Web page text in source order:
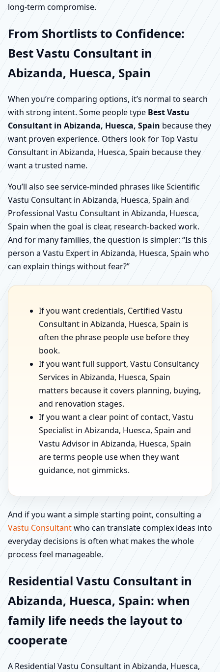
long-term compromise.
From Shortlists to Confidence:
Best Vastu Consultant in
Abizanda, Huesca, Spain
When you’re comparing options, it’s normal to search
with strong intent. Some people type Best Vastu
Consultant in Abizanda, Huesca, Spain because they
want proven experience. Others look for Top Vastu
Consultant in Abizanda, Huesca, Spain because they
want a trusted name.
You’ll also see service-minded phrases like Scientific
Vastu Consultant in Abizanda, Huesca, Spain and
Professional Vastu Consultant in Abizanda, Huesca,
Spain when the goal is clear, research-backed work.
And for many families, the question is simpler: “Is this
person a Vastu Expert in Abizanda, Huesca, Spain who
can explain things without fear?”
If you want credentials, Certified Vastu
Consultant in Abizanda, Huesca, Spain is
often the phrase people use before they
book.
If you want full support, Vastu Consultancy
Services in Abizanda, Huesca, Spain
matters because it covers planning, buying,
and renovation stages.
If you want a clear point of contact, Vastu
Specialist in Abizanda, Huesca, Spain and
Vastu Advisor in Abizanda, Huesca, Spain
are terms people use when they want
guidance, not gimmicks.
And if you want a simple starting point, consulting a
Vastu Consultantwho can translate complex ideas into
everyday decisions is often what makes the whole
process feel manageable.
Residential Vastu Consultant in
Abizanda, Huesca, Spain: when
family life needs the layout to
cooperate
A Residential Vastu Consultant in Abizanda, Huesca,